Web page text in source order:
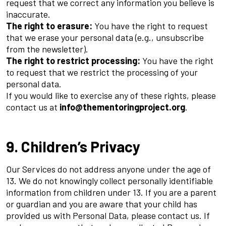
request that we correct any information you believe is
inaccurate.
The right to erasure: You have the right to request
that we erase your personal data (e.g., unsubscribe
from the newsletter).
The right to restrict processing: You have the right
to request that we restrict the processing of your
personal data.
If you would like to exercise any of these rights, please
contact us at info@thementoringproject.org.
9. Children’s Privacy
Our Services do not address anyone under the age of
13. We do not knowingly collect personally identifiable
information from children under 13. If you are a parent
or guardian and you are aware that your child has
provided us with Personal Data, please contact us. If